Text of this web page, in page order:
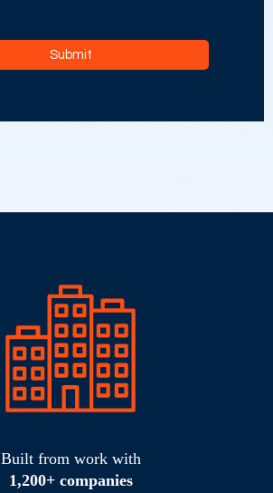
Submit
Built from work with
1,200+ companies